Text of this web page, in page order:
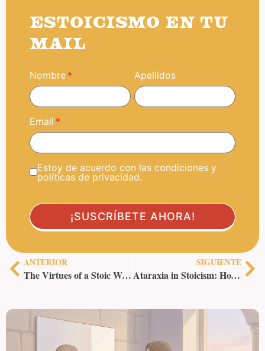
ESTOICISMO EN TU
MAIL
Nombre Apellidos
Email
Estoy de acuerdo con las condiciones y
políticas de privacidad.
ANTERIOR
The Virtues of a Stoic Woman
SIGUIENTE
Ataraxia in Stoicism: How to Achieve Inner Tranquility